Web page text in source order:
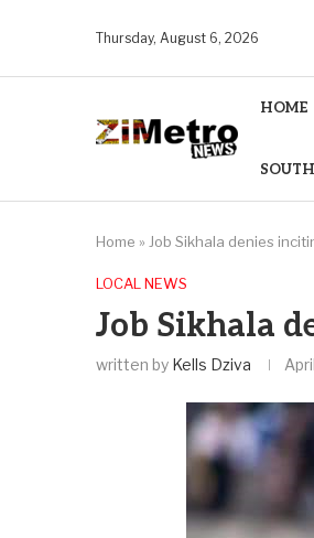
Thursday, August 6, 2026
HOME
Home » Job Sikhala denies
LOCAL NEWS
Job Sikhala
written by Kells Dziva